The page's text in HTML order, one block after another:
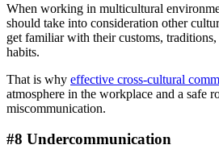
When working in multicultural
should take into consideration other
get familiar with their customs,
habits.
That is why effective cross-cultural
atmosphere in the workplace and a safe
miscommunication.
#8 Undercommunication